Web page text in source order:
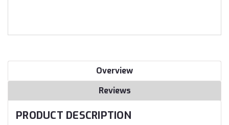
Overview
Reviews
PRODUCT DESCRIPTION